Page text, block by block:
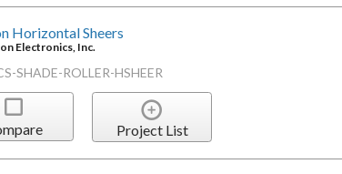
Horizontal Sheers
Electronics, Inc.
SHADE-ROLLER-HSHEER
Project List